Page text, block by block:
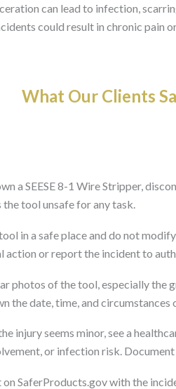
can lead to infection,
could result in chronic pain
What Our Clients
a SEESE 8-1 Wire Stripper,
tool unsafe for any task.
in a safe place and do not
action or report the incident to
photos of the tool, especially the
the date, time, and circumstances
injury seems minor, see a
or infection risk.
on SaferProducts.gov with the